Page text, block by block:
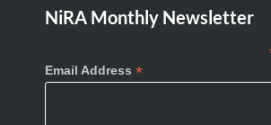
NiRA Monthly Newsletter
Email Address *